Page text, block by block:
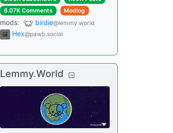
6.07K Comments
Modlog
mods: birdie@lemmy.world
Hex@pawb.social
Lemmy.World